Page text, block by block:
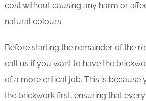
cost without causing any harm or
natural colours.
Before starting the remainder of the
call us if you want to have the
of a more critical job. This is because
the brickwork first, ensuring that